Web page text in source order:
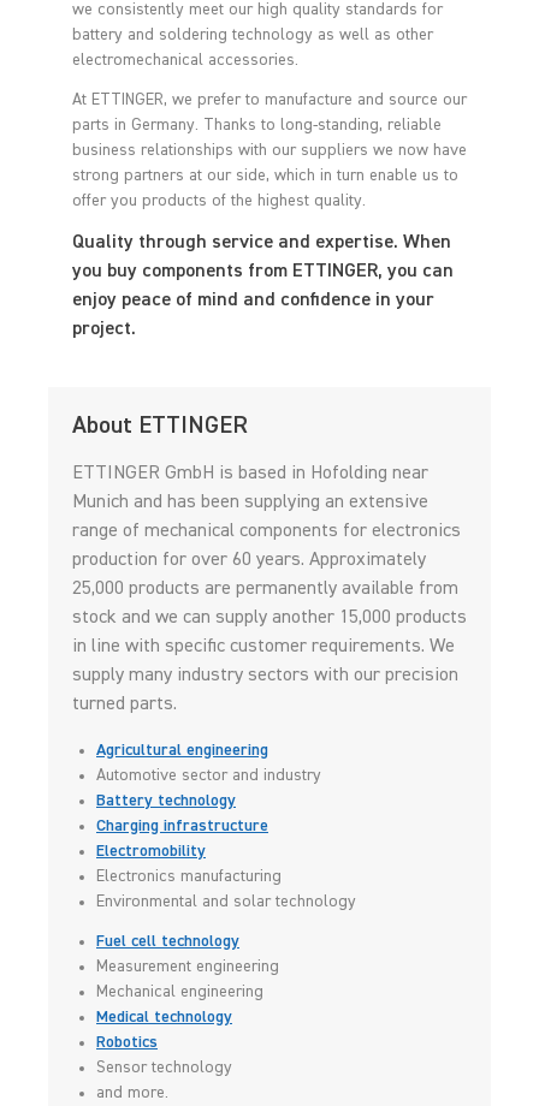
we consistently meet our high quality standards for
battery and soldering technology as well as other
electromechanical accessories.
At ETTINGER, we prefer to manufacture and source our
parts in Germany. Thanks to long-standing, reliable
business relationships with our suppliers we now have
strong partners at our side, which in turn enable us to
offer you products of the highest quality.
Quality through service and expertise. When
you buy components from ETTINGER, you can
enjoy peace of mind and confidence in your
project.
About ETTINGER
ETTINGER GmbH is based in Hofolding near
Munich and has been supplying an extensive
range of mechanical components for electronics
production for over 60 years. Approximately
25,000 products are permanently available from
stock and we can supply another 15,000 products
in line with specific customer requirements. We
supply many industry sectors with our precision
turned parts.
Agricultural engineering
Automotive sector and industry
Battery technology
Charging infrastructure
Electromobility
Electronics manufacturing
Environmental and solar technology
Fuel cell technology
Measurement engineering
Mechanical engineering
Medical technology
Robotics
Sensor technology
and more.